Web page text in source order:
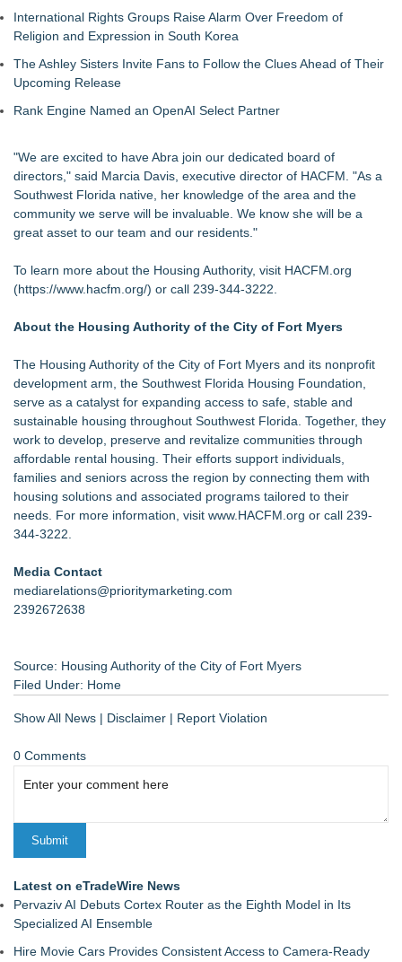
Protect Your Home
Lion Sitting, Baby Elephant and Boxing Hares lead
Extreme Heat Strains Home Appliances: Appliance EMT
Offers "Summer Rescue" Relief
International Rights Groups Raise Alarm Over Freedom of
Religion and Expression in South Korea
The Ashley Sisters Invite Fans to Follow the Clues Ahead of Their
Upcoming Release
Rank Engine Named an OpenAI Select Partner
"We are excited to have Abra join our dedicated board of
directors," said Marcia Davis, executive director of HACFM. "As a
Southwest Florida native, her knowledge of the area and the
community we serve will be invaluable. We know she will be a
great asset to our team and our residents."
To learn more about the Housing Authority, visit HACFM.org
(https://www.hacfm.org/) or call 239-344-3222.
About the Housing Authority of the City of Fort Myers
The Housing Authority of the City of Fort Myers and its nonprofit
development arm, the Southwest Florida Housing Foundation,
serve as a catalyst for expanding access to safe, stable and
sustainable housing throughout Southwest Florida. Together, they
work to develop, preserve and revitalize communities through
affordable rental housing. Their efforts support individuals,
families and seniors across the region by connecting them with
housing solutions and associated programs tailored to their
needs. For more information, visit www.HACFM.org or call 239-
344-3222.
Media Contact
mediarelations@prioritymarketing.com
2392672638
Source: Housing Authority of the City of Fort Myers
Filed Under: Home
Show All News | Disclaimer | Report Violation
0 Comments
Latest on eTradeWire News
Pervaziv AI Debuts Cortex Router as the Eighth Model in Its
Specialized AI Ensemble
Hire Movie Cars Provides Consistent Access to Camera-Ready